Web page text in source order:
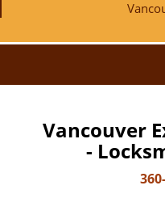
Vancouver
-